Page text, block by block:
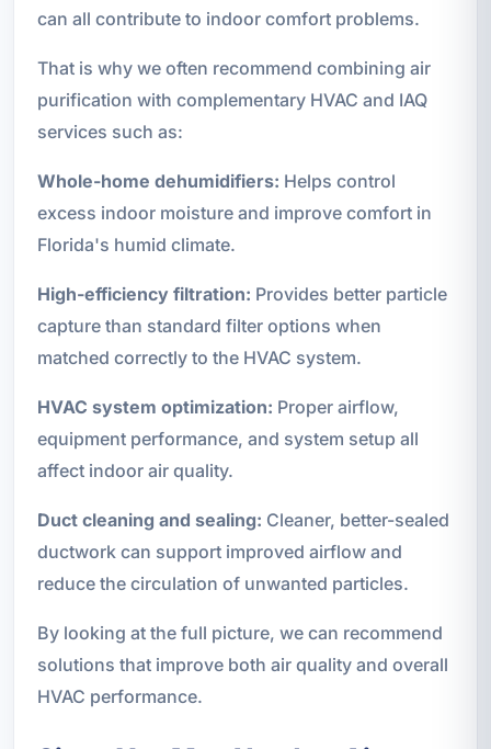
can all contribute to indoor comfort problems.
That is why we often recommend combining air
purification with complementary HVAC and IAQ
services such as:
Whole-home dehumidifiers: Helps control
excess indoor moisture and improve comfort in
Florida's humid climate.
High-efficiency filtration: Provides better particle
capture than standard filter options when
matched correctly to the HVAC system.
HVAC system optimization: Proper airflow,
equipment performance, and system setup all
affect indoor air quality.
Duct cleaning and sealing: Cleaner, better-sealed
ductwork can support improved airflow and
reduce the circulation of unwanted particles.
By looking at the full picture, we can recommend
solutions that improve both air quality and overall
HVAC performance.